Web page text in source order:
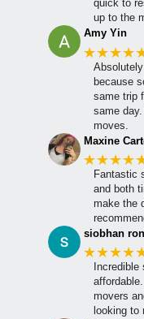
quick to
up to the
Amy Yin
because
same trip
same
moves.
Maxine
Fantastic
and both
make the
siobhan
movers
looking to